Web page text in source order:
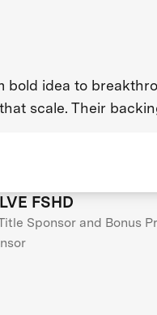
bold idea to
that scale. Their
FSHD
Sponsor and Bonus